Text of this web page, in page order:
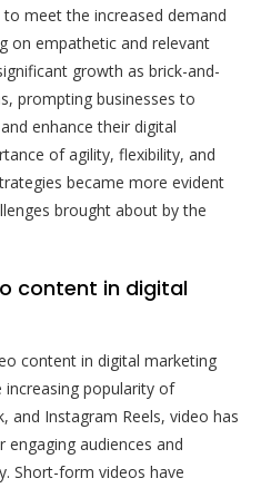
meet the increased demand
on empathetic and relevant
growth as brick-and-
prompting businesses to
enhance their digital
of agility, flexibility, and
became more evident
brought about by the
content in digital
content in digital marketing
popularity of
and Instagram Reels, video has
audiences and
Short-form videos have